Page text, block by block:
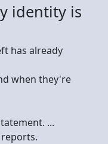
identity is
has already
when they're
...